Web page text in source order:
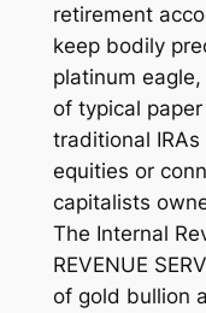
retirement
keep bodily
platinum
of typical
traditional
equities or
capitalists
The Internal
REVENUE
of gold bullion